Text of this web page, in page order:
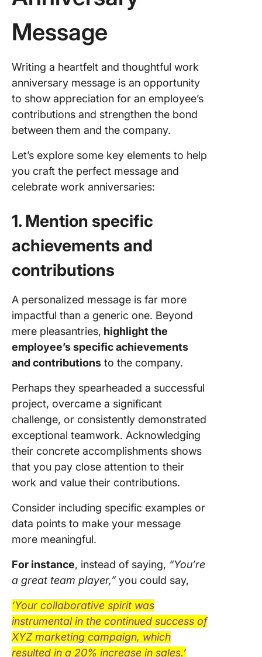
Message
Writing a heartfelt and thoughtful work
anniversary message is an opportunity
to show appreciation for an employee’s
contributions and strengthen the bond
between them and the company.
Let’s explore some key elements to help
you craft the perfect message and
celebrate work anniversaries:
1. Mention specific
achievements and
contributions
A personalized message is far more
impactful than a generic one. Beyond
mere pleasantries, highlight the
employee’s specific achievements
and contributions to the company.
Perhaps they spearheaded a successful
project, overcame a significant
challenge, or consistently demonstrated
exceptional teamwork. Acknowledging
their concrete accomplishments shows
that you pay close attention to their
work and value their contributions.
Consider including specific examples or
data points to make your message
more meaningful.
For instance, instead of saying, “You’re
a great team player,” you could say,
‘Your collaborative spirit was
instrumental in the continued success of
XYZ marketing campaign, which
resulted in a 20% increase in sales.’